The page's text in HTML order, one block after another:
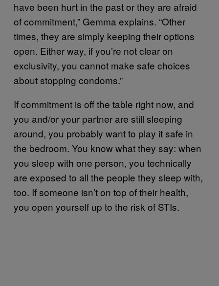
have been hurt in the past or they are afraid
of commitment,” Gemma explains. “Other
times, they are simply keeping their options
open. Either way, if you’re not clear on
exclusivity, you cannot make safe choices
about stopping condoms.”
If commitment is off the table right now, and
you and/or your partner are still sleeping
around, you probably want to play it safe in
the bedroom. You know what they say: when
you sleep with one person, you technically
are exposed to all the people they sleep with,
too. If someone isn’t on top of their health,
you open yourself up to the risk of STIs.